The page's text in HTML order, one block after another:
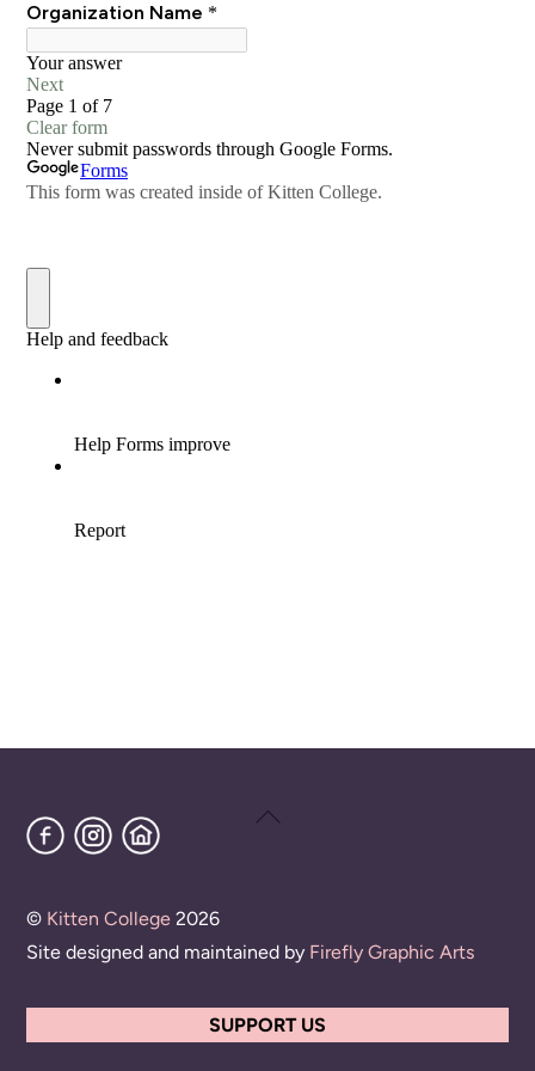
Back
FacebookInstagram
Home
© Kitten College 2026
Site designed and maintained by Firefly Graphic Arts
SUPPORT US